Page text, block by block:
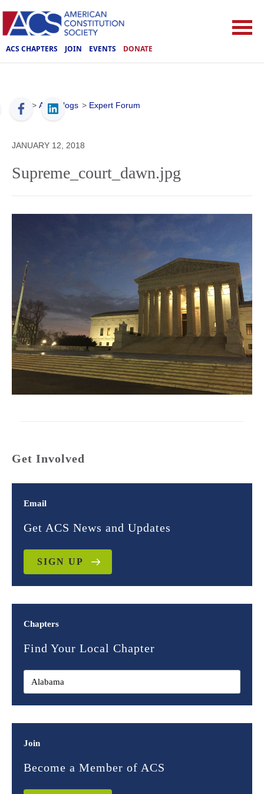
ACS CHAPTERS JOIN EVENTS DONATE
ACS > ACS Blogs > Expert Forum
JANUARY 12, 2018
Supreme_court_dawn.jpg
Get Involved
Email
Get ACS News and Updates
SIGN UP
Chapters
Find Your Local Chapter
Join
Become a Member of ACS